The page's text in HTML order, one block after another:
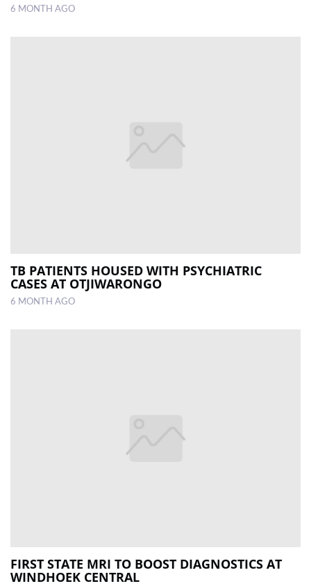
6 MONTH AGO
TB PATIENTS HOUSED WITH PSYCHIATRIC
CASES AT OTJIWARONGO
6 MONTH AGO
FIRST STATE MRI TO BOOST DIAGNOSTICS AT
WINDHOEK CENTRAL